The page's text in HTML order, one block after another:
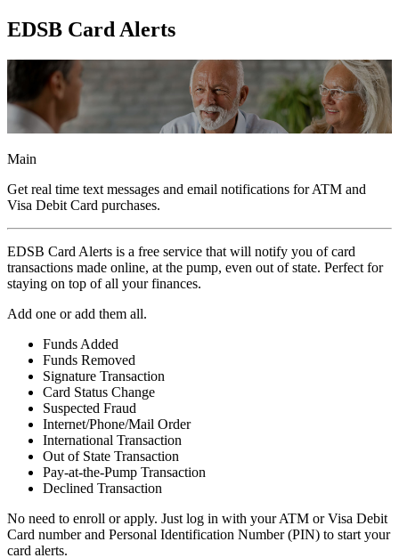
EDSB Card Alerts
Main
Get real time text messages and email notifications for ATM and
Visa Debit Card purchases.
EDSB Card Alerts is a free service that will notify you of card
transactions made online, at the pump, even out of state. Perfect for
staying on top of all your finances.
Add one or add them all.
Funds Added
Funds Removed
Signature Transaction
Card Status Change
Suspected Fraud
Internet/Phone/Mail Order
International Transaction
Out of State Transaction
Pay-at-the-Pump Transaction
Declined Transaction
No need to enroll or apply. Just log in with your ATM or Visa Debit
Card number and Personal Identification Number (PIN) to start your
card alerts.